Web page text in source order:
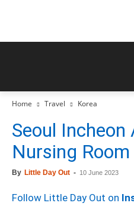
Home Travel Korea
Seoul
Nursing
By Little Day Out - 10 June 2023
Follow Little Day Out on